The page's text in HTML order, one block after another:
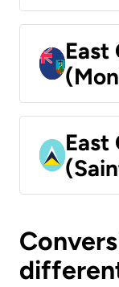
East
East